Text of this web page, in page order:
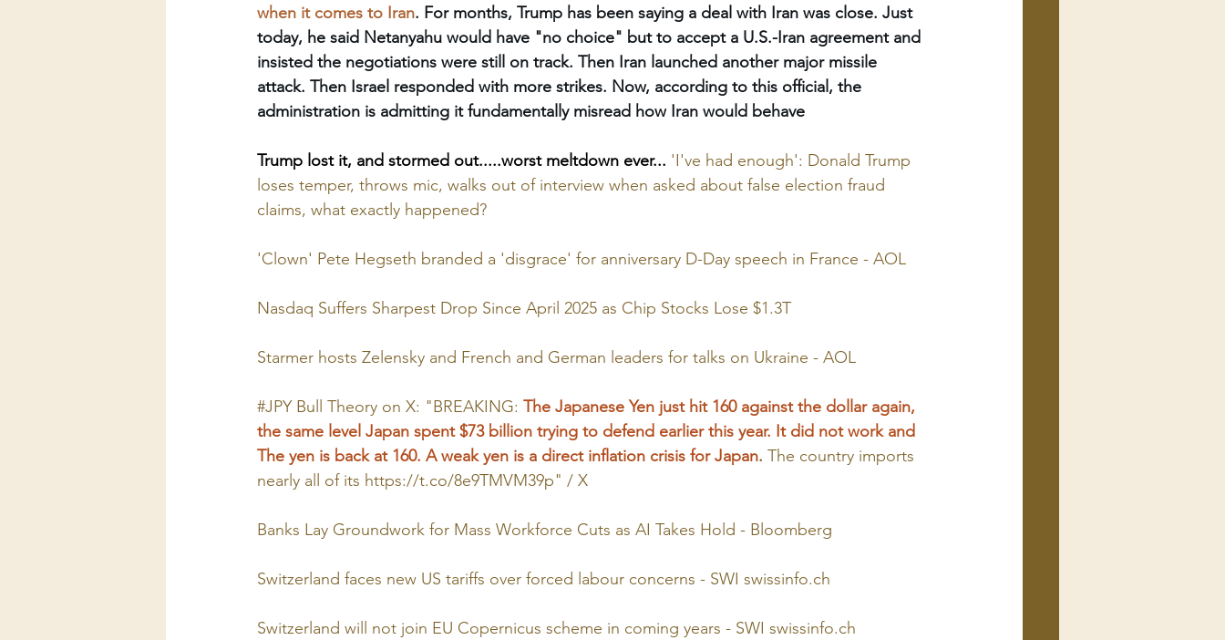
when it comes to Iran. For months, Trump has been saying a deal with Iran was close. Just
today, he said Netanyahu would have "no choice" but to accept a U.S.-Iran agreement and
insisted the negotiations were still on track. Then Iran launched another major missile
attack. Then Israel responded with more strikes. Now, according to this official, the
administration is admitting it fundamentally misread how Iran would behave
Trump lost it, and stormed out.....worst meltdown ever... 'I've had enough': Donald Trump
loses temper, throws mic, walks out of interview when asked about false election fraud
claims, what exactly happened?
'Clown' Pete Hegseth branded a 'disgrace' for anniversary D-Day speech in France - AOL
Nasdaq Suffers Sharpest Drop Since April 2025 as Chip Stocks Lose $1.3T
Starmer hosts Zelensky and French and German leaders for talks on Ukraine - AOL
#JPY Bull Theory on X: "BREAKING: The Japanese Yen just hit 160 against the dollar again,
the same level Japan spent $73 billion trying to defend earlier this year. It did not work and
The yen is back at 160. A weak yen is a direct inflation crisis for Japan. The country imports
nearly all of its https://t.co/8e9TMVM39p" / X
Banks Lay Groundwork for Mass Workforce Cuts as AI Takes Hold - Bloomberg
Switzerland faces new US tariffs over forced labour concerns - SWI swissinfo.ch
Switzerland will not join EU Copernicus scheme in coming years - SWI swissinfo.ch